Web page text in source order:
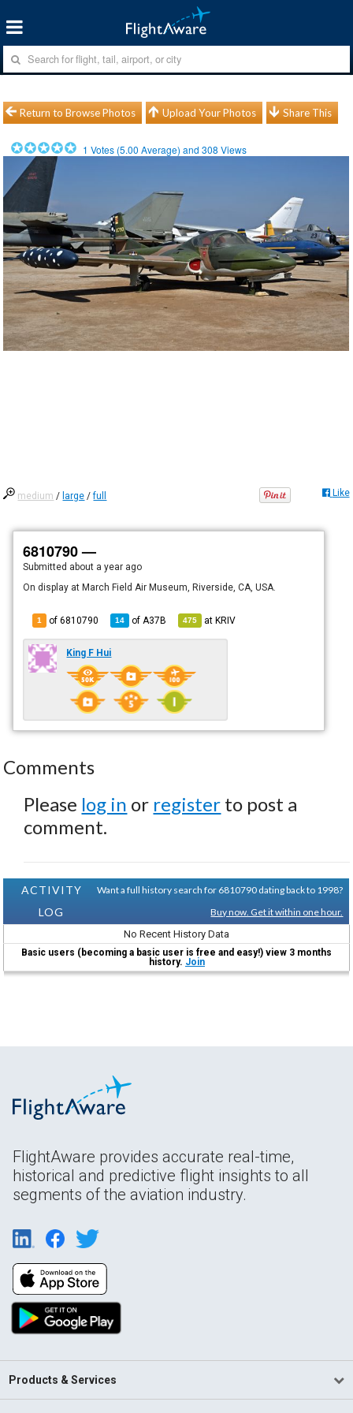
Return to Browse Photos Upload Your Photos Share This
1 Votes (5.00 Average) and308 Views
medium / large /full Like
6810790 —
Submitted about a year ago
On display at March Field Air Museum, Riverside, CA, USA.
1 of 6810790 14 of A37B 475 atKRIV
King F Hui
Comments
Please log in or register to post a
comment.
ACTIVITY
LOG
Want a full history search for 6810790 dating back to 1998?
Buy now. Get it within one hour.
No Recent History Data
Basic users (becoming a basic user is free and easy!) view 3 months
history. Join
FlightAware provides accurate real-time,
historical and predictive flight insights to all
segments of the aviation industry.
Products & Services